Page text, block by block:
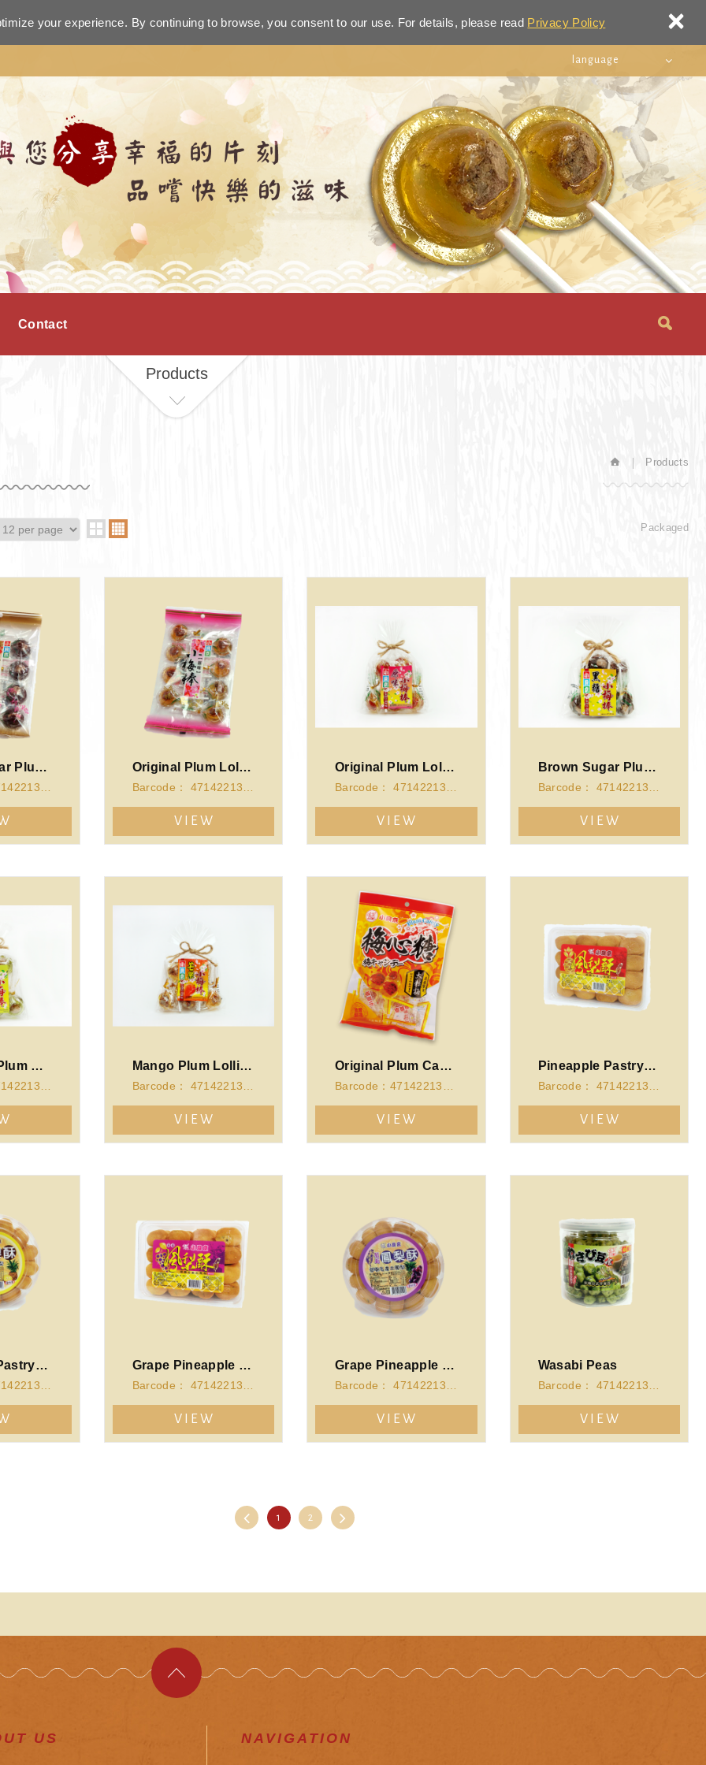
your experience. By continuing to browse, you consent to our use. For details, please read Privacy Policy ×
language
Contact
Products
Products
Packaged
Brown Sugar Plum Lollipop(112g) Original Plum Lollipop(112g)
VIEW
Original Plum Lollipop(140g)
VIEW
Brown Sugar Plum Lollipop(140g)
VIEW
Green Tea Plum Lollipop(140g) Mango Plum Lollipop(140g)
VIEW
Original Plum Candy (150g)
VIEW
Pineapple Pastry-Cubic Case
VIEW
Pineapple Pastry-Round Case Grape Pineapple Pastry-Cubic Case
VIEW
Grape Pineapple Pastry-Round Case
VIEW
Wasabi Peas
VIEW
1 2
US NAVIGATION